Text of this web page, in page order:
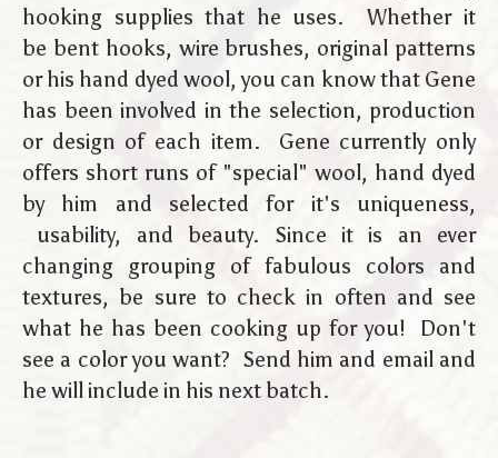
hooking supplies that he uses. Whether it
be bent hooks, wire brushes, original patterns
or his hand dyed wool, you can know that Gene
has been involved in the selection, production
or design of each item. Gene currently only
offers short runs of "special" wool, hand dyed
by him and selected for it's uniqueness,
usability, and beauty. Since it is an ever
changing grouping of fabulous colors and
textures, be sure to check in often and see
what he has been cooking up for you! Don't
see a color you want? Send him and email and
he will include in his next batch.